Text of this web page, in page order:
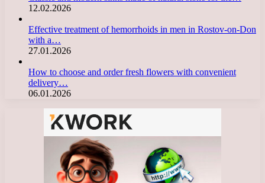
12.02.2026
Effective treatment of hemorrhoids in men in Rostov-on-Don
with a…
27.01.2026
How to choose and order fresh flowers with convenient
delivery…
06.01.2026